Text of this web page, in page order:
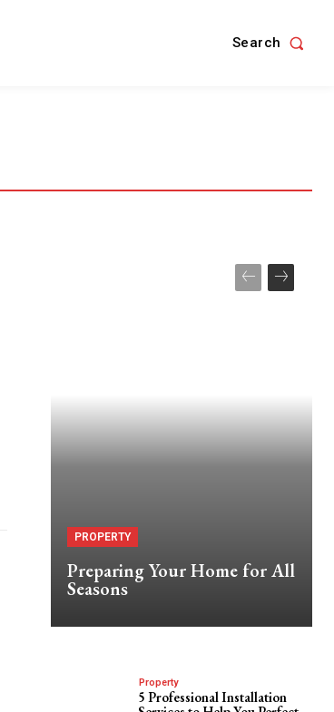
Search
PROPERTY
Preparing Your Home for All
Seasons
Property
5 Professional Installation